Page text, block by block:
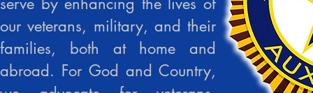
our veterans, military, and their
families, both at home and
abroad. For God and Country,